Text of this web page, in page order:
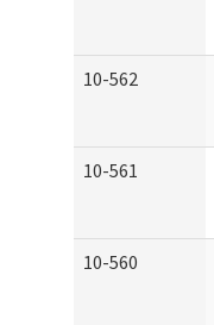
10-562
10-561
10-560